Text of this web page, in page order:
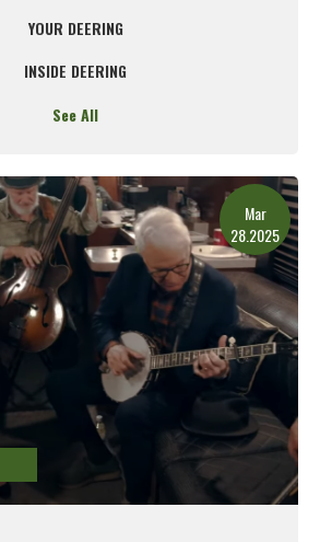
YOUR DEERING
INSIDE DEERING
See All
Mar
28.2025